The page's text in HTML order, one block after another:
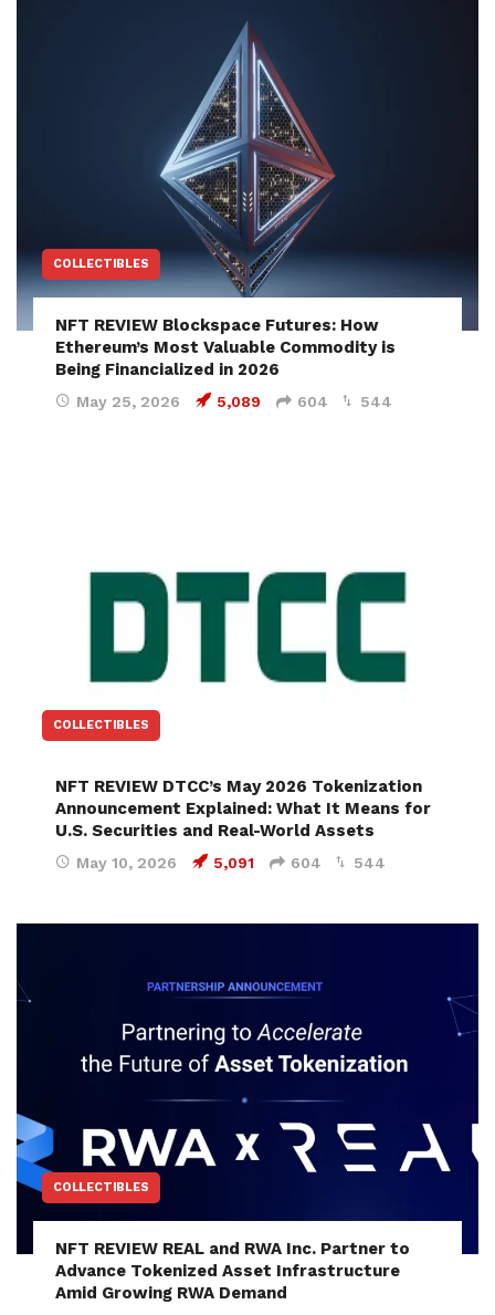
COLLECTIBLES
NFT REVIEW Blockspace Futures: How
Ethereum’s Most Valuable Commodity is
Being Financialized in 2026
May 25, 2026 5,089 604 544
COLLECTIBLES
NFT REVIEW DTCC’s May 2026 Tokenization
Announcement Explained: What It Means for
U.S. Securities and Real-World Assets
May 10, 2026 5,091 604 544
COLLECTIBLES
NFT REVIEW REAL and RWA Inc. Partner to
Advance Tokenized Asset Infrastructure
Amid Growing RWA Demand